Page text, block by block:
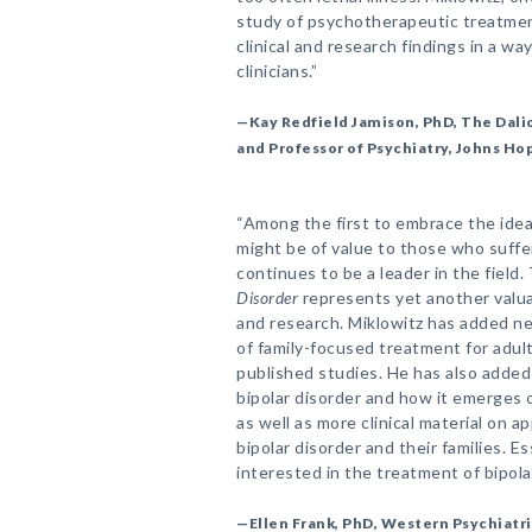
study of psychotherapeutic
clinical and research findings in a
clinicians.”
—Kay Redfield Jamison, PhD, The
and Professor of Psychiatry, Johns
“Among the first to embrace the
might be of value to those who
continues to be a leader in the
Disorder represents yet another
and research. Miklowitz has added
of family-focused treatment for
published studies. He has also
bipolar disorder and how it
as well as more clinical material on
bipolar disorder and their families.
interested in the treatment of
—Ellen Frank, PhD, Western